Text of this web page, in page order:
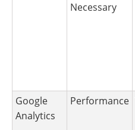
Necessary
Google
Analytics
Performance